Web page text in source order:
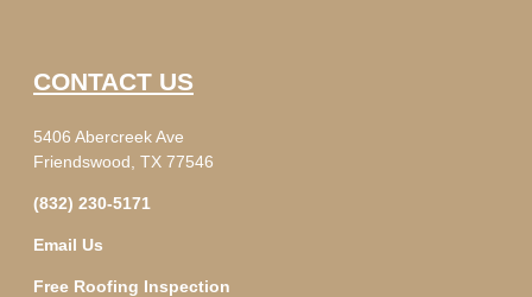
CONTACT US
5406 Abercreek Ave
Friendswood, TX 77546
(832) 230-5171
Email Us
Free Roofing Inspection